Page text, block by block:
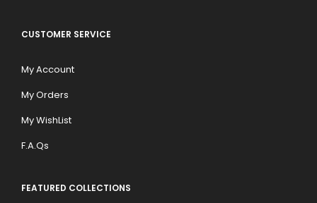
CUSTOMER SERVICE
My Account
My Orders
My WishList
F.A.Qs
FEATURED COLLECTIONS